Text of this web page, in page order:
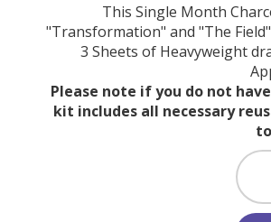
This Single Month
"Transformation" and "The
3 Sheets of Heavyweight
Please note if you do not
kit includes all necessary